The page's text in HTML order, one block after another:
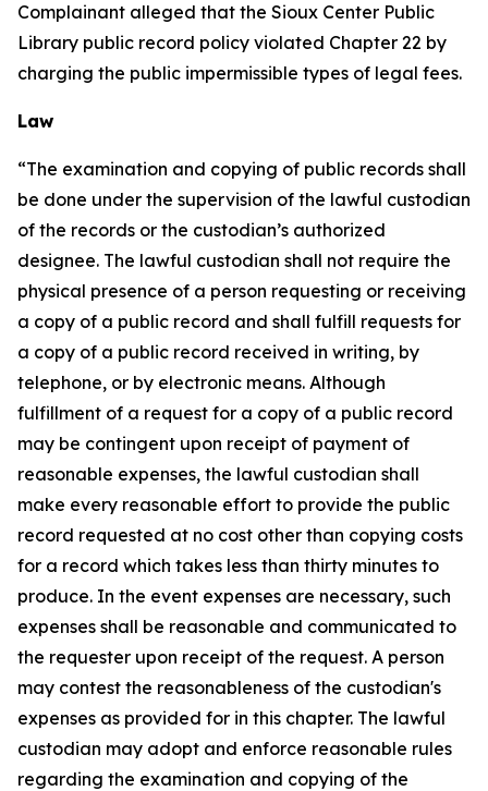
Complainant alleged that the Sioux Center Public
Library public record policy violated Chapter 22 by
charging the public impermissible types of legal fees.
Law
“The examination and copying of public records shall
be done under the supervision of the lawful custodian
of the records or the custodian’s authorized
designee. The lawful custodian shall not require the
physical presence of a person requesting or receiving
a copy of a public record and shall fulfill requests for
a copy of a public record received in writing, by
telephone, or by electronic means. Although
fulfillment of a request for a copy of a public record
may be contingent upon receipt of payment of
reasonable expenses, the lawful custodian shall
make every reasonable effort to provide the public
record requested at no cost other than copying costs
for a record which takes less than thirty minutes to
produce. In the event expenses are necessary, such
expenses shall be reasonable and communicated to
the requester upon receipt of the request. A person
may contest the reasonableness of the custodian's
expenses as provided for in this chapter. The lawful
custodian may adopt and enforce reasonable rules
regarding the examination and copying of the